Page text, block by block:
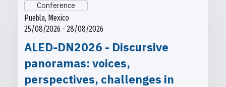
Conference
Puebla, Mexico
25/08/2026 - 28/08/2026
ALED-DN2026 - Discursive
panoramas: voices,
perspectives, challenges in